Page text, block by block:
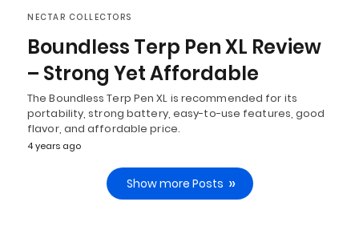
NECTAR COLLECTORS
Boundless Terp Pen XL Review
– Strong Yet Affordable
The Boundless Terp Pen XL is recommended for its
portability, strong battery, easy-to-use features, good
flavor, and affordable price.
4 years ago
Show more Posts